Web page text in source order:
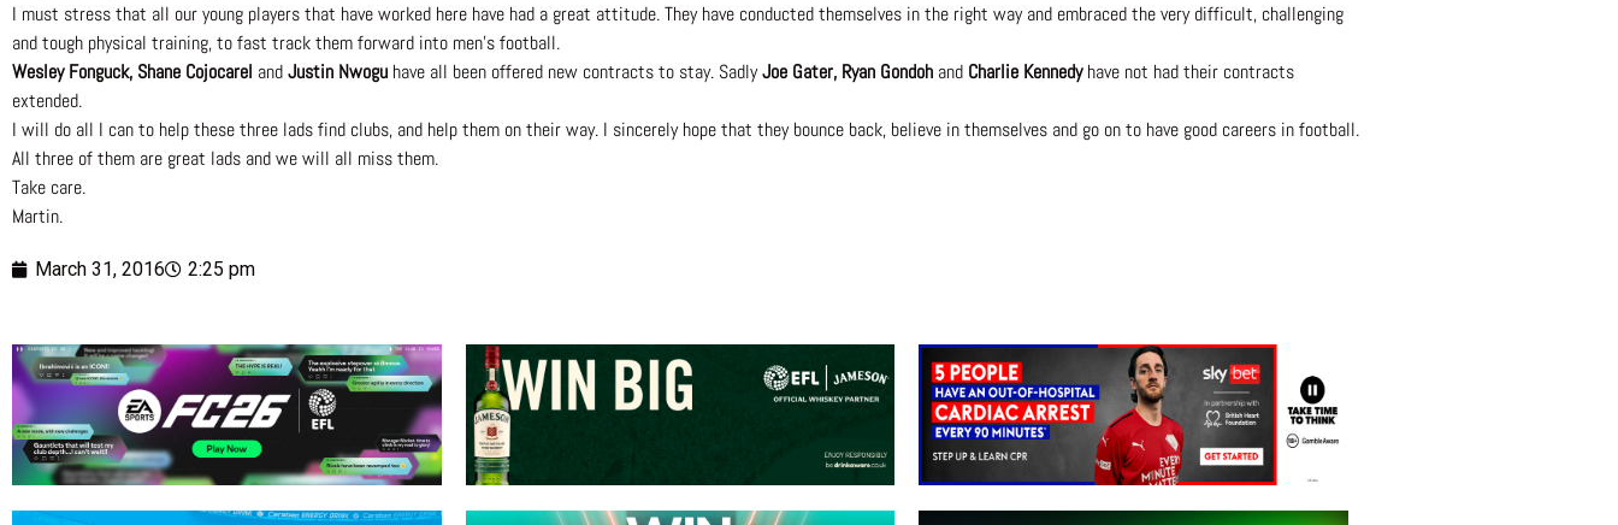
I must stress that all our young players that have worked here have had a great attitude. They have conducted themselves in the right way and embraced the very difficult, challenging
and tough physical training, to fast track them forward into men’s football.
Wesley Fonguck, Shane Cojocarel andJustin Nwogu have all been offered new contracts to stay. SadlyJoe Gater, Ryan Gondoh and Charlie Kennedyhave not had their contracts
extended.
I will do all I can to help these three lads find clubs, and help them on their way. I sincerely hope that they bounce back, believe in themselves and go on to have good careers in football.
All three of them are great lads and we will all miss them.
Take care.
Martin.
March 31, 2016 2:25 pm